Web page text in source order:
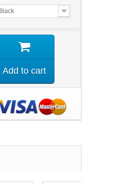
Black
Add to cart